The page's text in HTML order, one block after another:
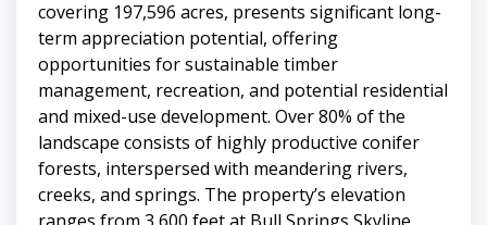
covering 197,596 acres, presents significant long-
term appreciation potential, offering
opportunities for sustainable timber
management, recreation, and potential residential
and mixed-use development. Over 80% of the
landscape consists of highly productive conifer
forests, interspersed with meandering rivers,
creeks, and springs. The property’s elevation
ranges from 3,600 feet at Bull Springs Skyline